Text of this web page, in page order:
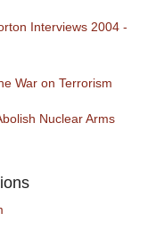
Interviews 2004 -
War on Terrorism
Nuclear Arms